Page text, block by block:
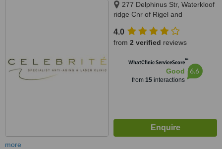
277 Delphinus Str, Waterkloof
ridge Cnr of Rigel and
4.0
from 2 verified reviews
WhatClinic ServiceScore™
Good
from 15interactions
6.6
more